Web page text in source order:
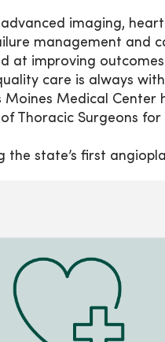
imaging,
management and
at improving
care is always
Medical Center
Thoracic Surgeons
the state’s first